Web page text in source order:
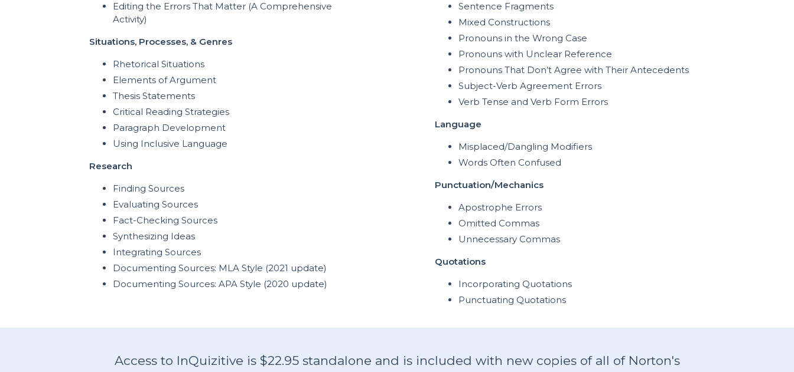
Editing the Errors That Matter (A Comprehensive
Activity)
Situations, Processes, & Genres
Rhetorical Situations
Elements of Argument
Thesis Statements
Critical Reading Strategies
Paragraph Development
Using Inclusive Language
Research
Finding Sources
Evaluating Sources
Fact-Checking Sources
Synthesizing Ideas
Integrating Sources
Documenting Sources: MLA Style (2021 update)
Documenting Sources: APA Style (2020 update)
Sentence Fragments
Mixed Constructions
Pronouns in the Wrong Case
Pronouns with Unclear Reference
Pronouns That Don’t Agree with Their Antecedents
Subject-Verb Agreement Errors
Verb Tense and Verb Form Errors
Language
Misplaced/Dangling Modifiers
Words Often Confused
Punctuation/Mechanics
Apostrophe Errors
Omitted Commas
Unnecessary Commas
Quotations
Incorporating Quotations
Punctuating Quotations
Access to InQuizitive is $22.95 standalone and is included with new copies of all of Norton's